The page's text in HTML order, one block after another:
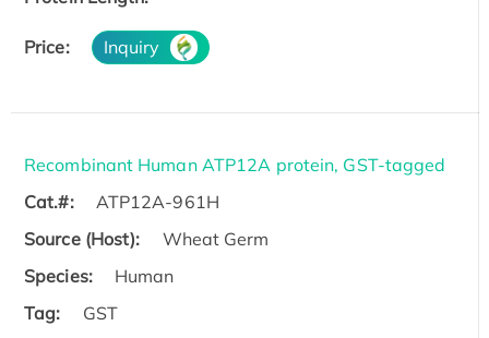
Price: Inquiry
Recombinant Human ATP12A protein, GST-tagged
Cat.#:
ATP12A-961H
Source (Host):
Wheat Germ
Species:
Human
Tag:
GST